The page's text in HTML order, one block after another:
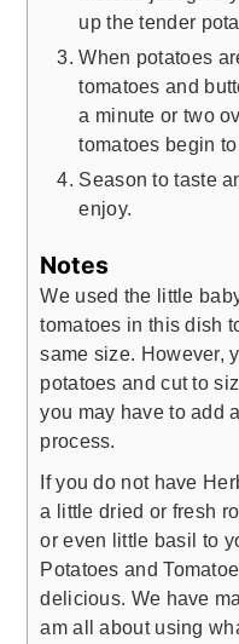
up the tender
When potatoes
tomatoes and
a minute or two
tomatoes begin
Season to taste
enjoy.
Notes
We used the little
tomatoes in this dish
same size. However,
potatoes and cut to
you may have to add
process.
If you do not have
a little dried or fresh
or even little basil to
Potatoes and
delicious. We have
am all about using